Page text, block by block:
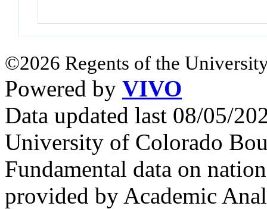
©2026 Regents of the
Powered by VIVO
Data updated last 08/05/
University of Colorado
Fundamental data on
provided by Academic